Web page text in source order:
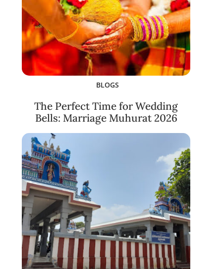
BLOGS
The Perfect Time for Wedding
Bells: Marriage Muhurat 2026